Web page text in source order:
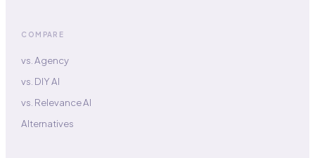
COMPARE
vs. Agency
vs. DIY AI
vs. Relevance AI
Alternatives